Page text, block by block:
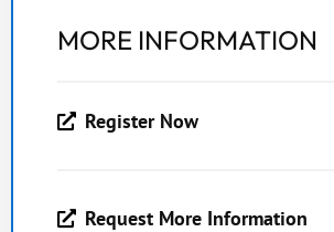
MORE INFORMATION
Register Now
Request More Information